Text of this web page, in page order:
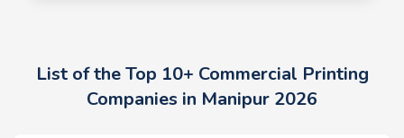
List of the Top 10+ Commercial Printing
Companies in Manipur 2026